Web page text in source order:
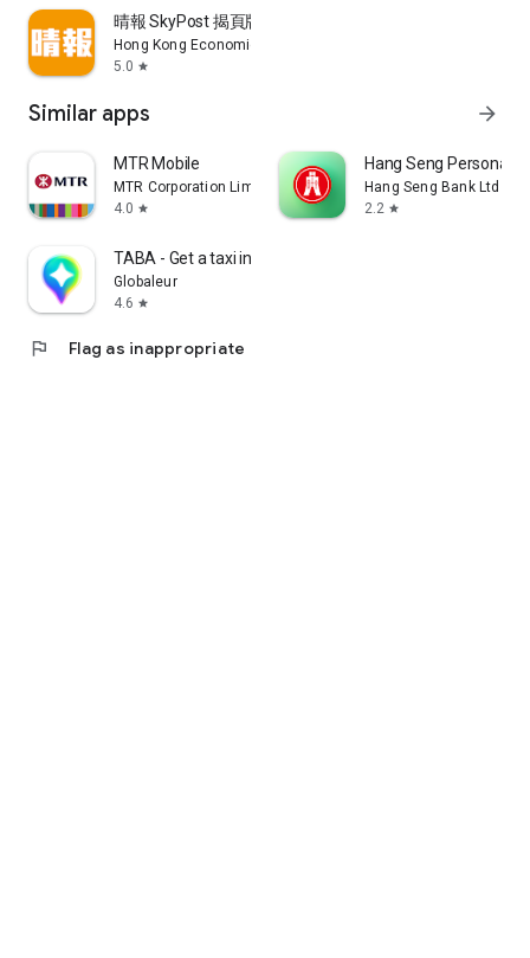
晴報 SkyPost 揭頁版
Hong Kong Economic Times Limited
5.0 star
Similar apps arrow_forward
MTR Mobile
MTR Corporation Limited
4.0 star
Hang Seng Personal
Hang Seng Bank Ltd
2.2 star
TABA - Get a taxi in Korea
Globaleur
4.6 star
flag Flag as inappropriate